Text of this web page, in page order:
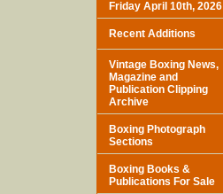
Friday April 10th, 2026
Recent Additions
Vintage Boxing News,
Magazine and
Publication Clipping
Archive
Boxing Photograph
Sections
Boxing Books &
Publications For Sale